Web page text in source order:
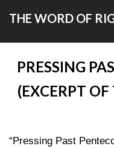
THE WORD OF
PRESSING
(EXCERPT
“Pressing Past